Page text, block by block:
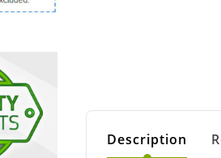
Description